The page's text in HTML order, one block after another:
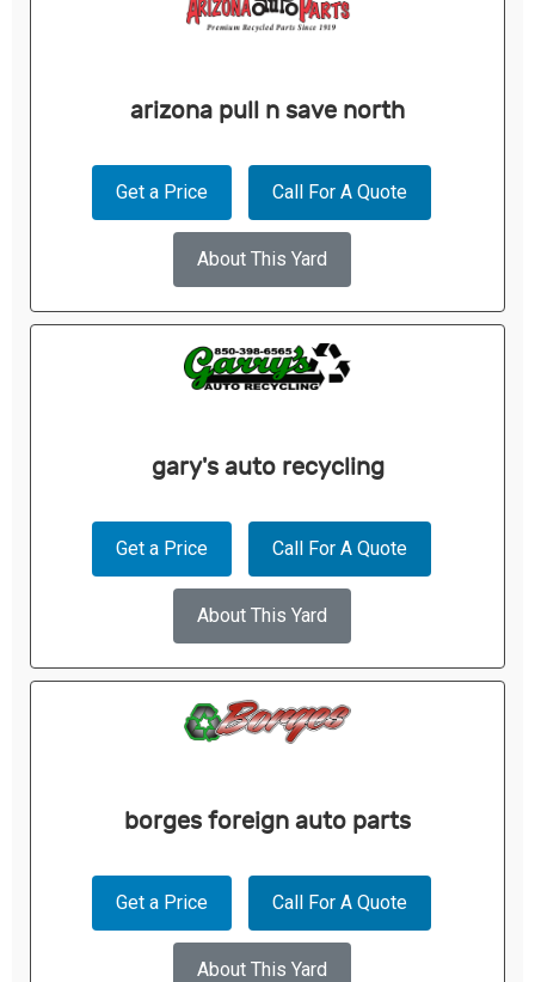
arizona pull n save north
Get a Price Call For A Quote
About This Yard
gary's auto recycling
Get a Price Call For A Quote
About This Yard
borges foreign auto parts
Get a Price Call For A Quote
About This Yard